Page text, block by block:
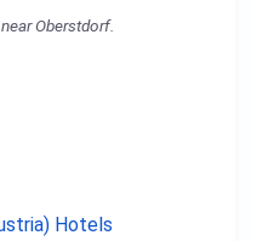
Oberstdorf.
Hotels